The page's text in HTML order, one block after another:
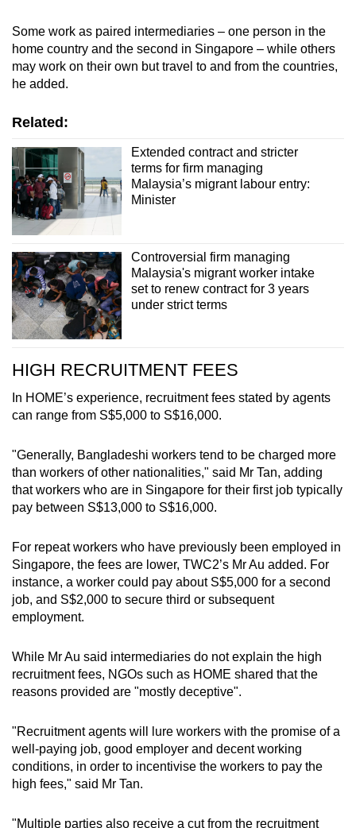
Some work as paired intermediaries – one person in the
home country and the second in Singapore – while others
may work on their own but travel to and from the countries,
he added.
Related:
Extended contract and stricter
terms for firm managing
Malaysia’s migrant labour entry:
Minister
Controversial firm managing
Malaysia's migrant worker intake
set to renew contract for 3 years
under strict terms
HIGH RECRUITMENT FEES
In HOME’s experience, recruitment fees stated by agents
can range from S$5,000 to S$16,000.
"Generally, Bangladeshi workers tend to be charged more
than workers of other nationalities," said Mr Tan, adding
that workers who are in Singapore for their first job typically
pay between S$13,000 to S$16,000.
For repeat workers who have previously been employed in
Singapore, the fees are lower, TWC2’s Mr Au added. For
instance, a worker could pay about S$5,000 for a second
job, and S$2,000 to secure third or subsequent
employment.
While Mr Au said intermediaries do not explain the high
recruitment fees, NGOs such as HOME shared that the
reasons provided are "mostly deceptive".
"Recruitment agents will lure workers with the promise of a
well-paying job, good employer and decent working
conditions, in order to incentivise the workers to pay the
high fees," said Mr Tan.
"Multiple parties also receive a cut from the recruitment